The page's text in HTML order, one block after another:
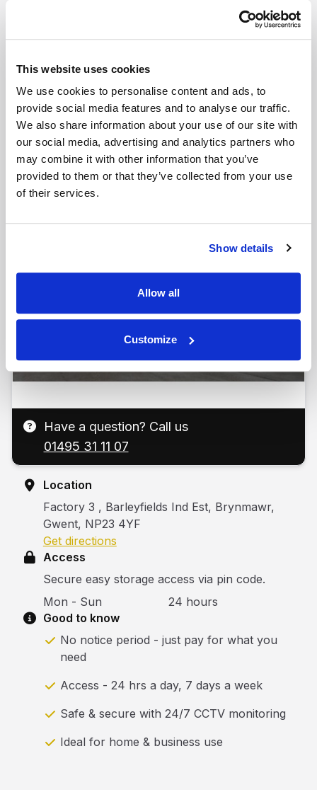
This website uses cookies
We use cookies to personalise content and ads, to
provide social media features and to analyse our traffic.
We also share information about your use of our site with
our social media, advertising and analytics partners who
may combine it with other information that you’ve
provided to them or that they’ve collected from your use
of their services.
Show details
Allow all
Customize
200 sq ft Indoor Unit - Ground
roughly 2 Luton van loads
Get Prices
Have a question? Call us
01495 31 11 07
Location
Factory 3 , Barleyfields Ind Est, Brynmawr,
Gwent, NP23 4YF
Get directions
Access
Secure easy storage access via pin code.
Mon - Sun
24 hours
Good to know
No notice period - just pay for what you
need
Access - 24 hrs a day, 7 days a week
Safe & secure with 24/7 CCTV monitoring
Ideal for home & business use